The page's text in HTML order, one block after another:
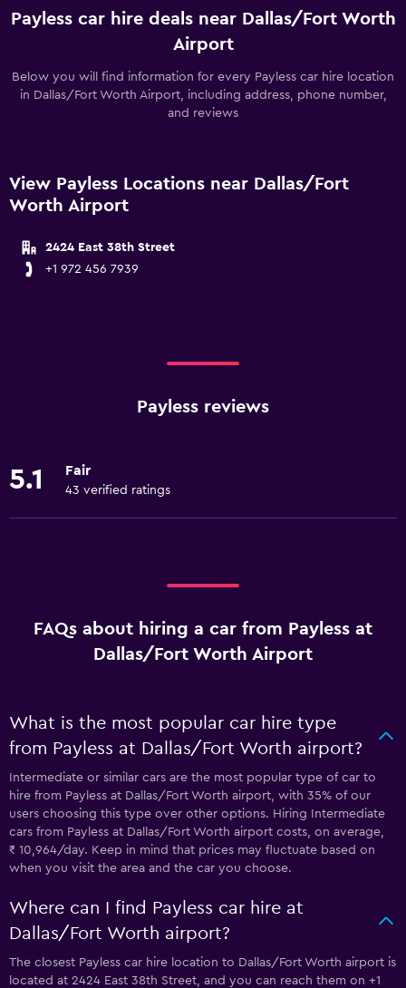
Payless car hire deals near Dallas/Fort Worth
Airport
Below you will find information for every Payless car hire location
in Dallas/Fort Worth Airport, including address, phone number,
and reviews
View Payless Locations near Dallas/Fort
Worth Airport
2424 East 38th Street
+1 972 456 7939
Payless reviews
5.1 Fair
43 verified ratings
FAQs about hiring a car from Payless at
Dallas/Fort Worth Airport
What is the most popular car hire type
from Payless at Dallas/Fort Worth airport?
Intermediate or similar cars are the most popular type of car to
hire from Payless at Dallas/Fort Worth airport, with 35% of our
users choosing this type over other options. Hiring Intermediate
cars from Payless at Dallas/Fort Worth airport costs, on average,
₹ 10,964/day. Keep in mind that prices may fluctuate based on
when you visit the area and the car you choose.
Where can I find Payless car hire at
Dallas/Fort Worth airport?
The closest Payless car hire location to Dallas/Fort Worth airport is
located at 2424 East 38th Street, and you can reach them on +1